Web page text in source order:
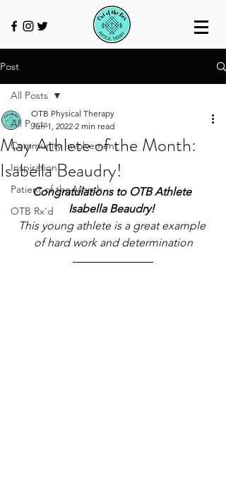
Post
All Posts
Community Involvement
Inspiration
Patient of the Month
OTB Rx'd
All Posts
May Athlete of the Month:
Isabella Beaudry!
OTB Physical Therapy
Jun 1, 2022 2 min read
Congratulations to OTB Athlete
Isabella Beaudry!
This young athlete is a great example
of hard work and determination